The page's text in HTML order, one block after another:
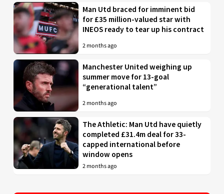
Man Utd braced for imminent bid
for £35 million-valued star with
INEOS ready to tear up his contract
2 months ago
Manchester United weighing up
summer move for 13-goal
“generational talent”
2 months ago
The Athletic: Man Utd have quietly
completed £31.4m deal for 33-
capped international before
window opens
2 months ago